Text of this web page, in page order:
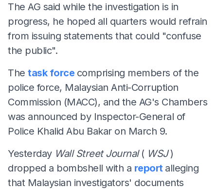
The AG said while the investigation is in
progress, he hoped all quarters would refrain
from issuing statements that could "confuse
the public".
The task force comprising members of the
police force, Malaysian Anti-Corruption
Commission (MACC), and the AG's Chambers
was announced by Inspector-General of
Police Khalid Abu Bakar on March 9.
Yesterday Wall Street Journal ( WSJ)
dropped a bombshell with a report alleging
that Malaysian investigators' documents